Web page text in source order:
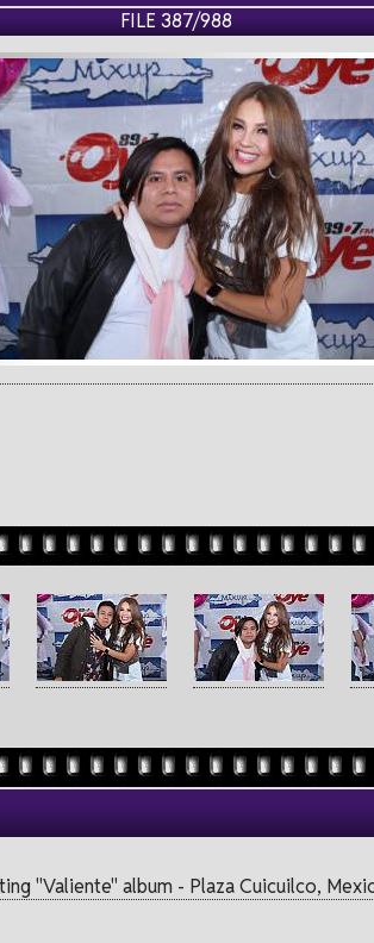
FILE 387/988
"Valiente" album - Plaza Cuicuilco,